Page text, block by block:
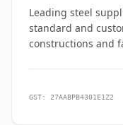
Leading steel
standard and
constructions and
GST: 27AABPB4301E1Z2